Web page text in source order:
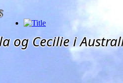
og Cecilie i